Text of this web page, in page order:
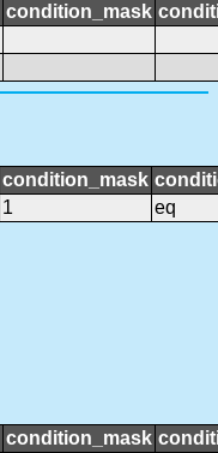
condition_mask
condition_mask
1 eq
condition_mask